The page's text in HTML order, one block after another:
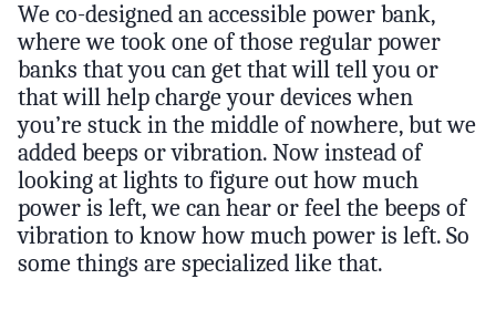
We co-designed an accessible power bank,
where we took one of those regular power
banks that you can get that will tell you or
that will help charge your devices when
you’re stuck in the middle of nowhere, but we
added beeps or vibration. Now instead of
looking at lights to figure out how much
power is left, we can hear or feel the beeps of
vibration to know how much power is left. So
some things are specialized like that.